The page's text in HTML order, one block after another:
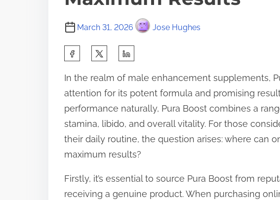
March 31, 2026 Jose Hughes
a
r
e
t
h
i
s
p
In the realm of male enhancement supplements,
attention for its potent formula and promising
performance naturally, Pura Boost combines a
stamina, libido, and overall vitality. For those
their daily routine, the question arises: where can
maximum results?
Firstly, it’s essential to source Pura Boost from
receiving a genuine product. When purchasing